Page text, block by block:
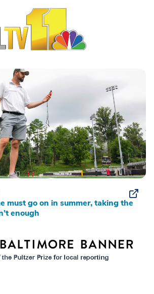
must go on in summer, taking the
enough